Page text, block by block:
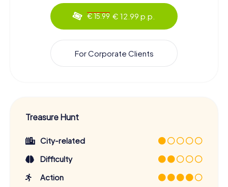
€ 15.99 € 12.99 p.p.
For Corporate Clients
Treasure Hunt
City-related
Difficulty
Action